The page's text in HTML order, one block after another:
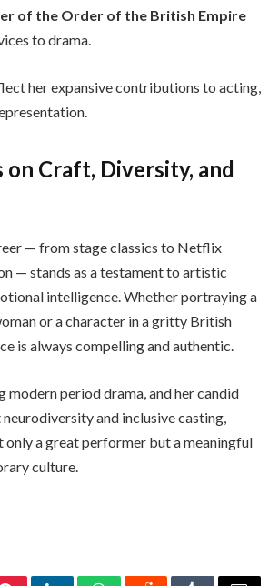
of the Order of the British Empire
to drama.
her expansive contributions to acting,
on Craft, Diversity, and
— from stage classics to Netflix
— stands as a testament to artistic
intelligence. Whether portraying a
or a character in a gritty British
is always compelling and authentic.
modern period drama, and her candid
and inclusive casting,
only a great performer but a meaningful
culture.